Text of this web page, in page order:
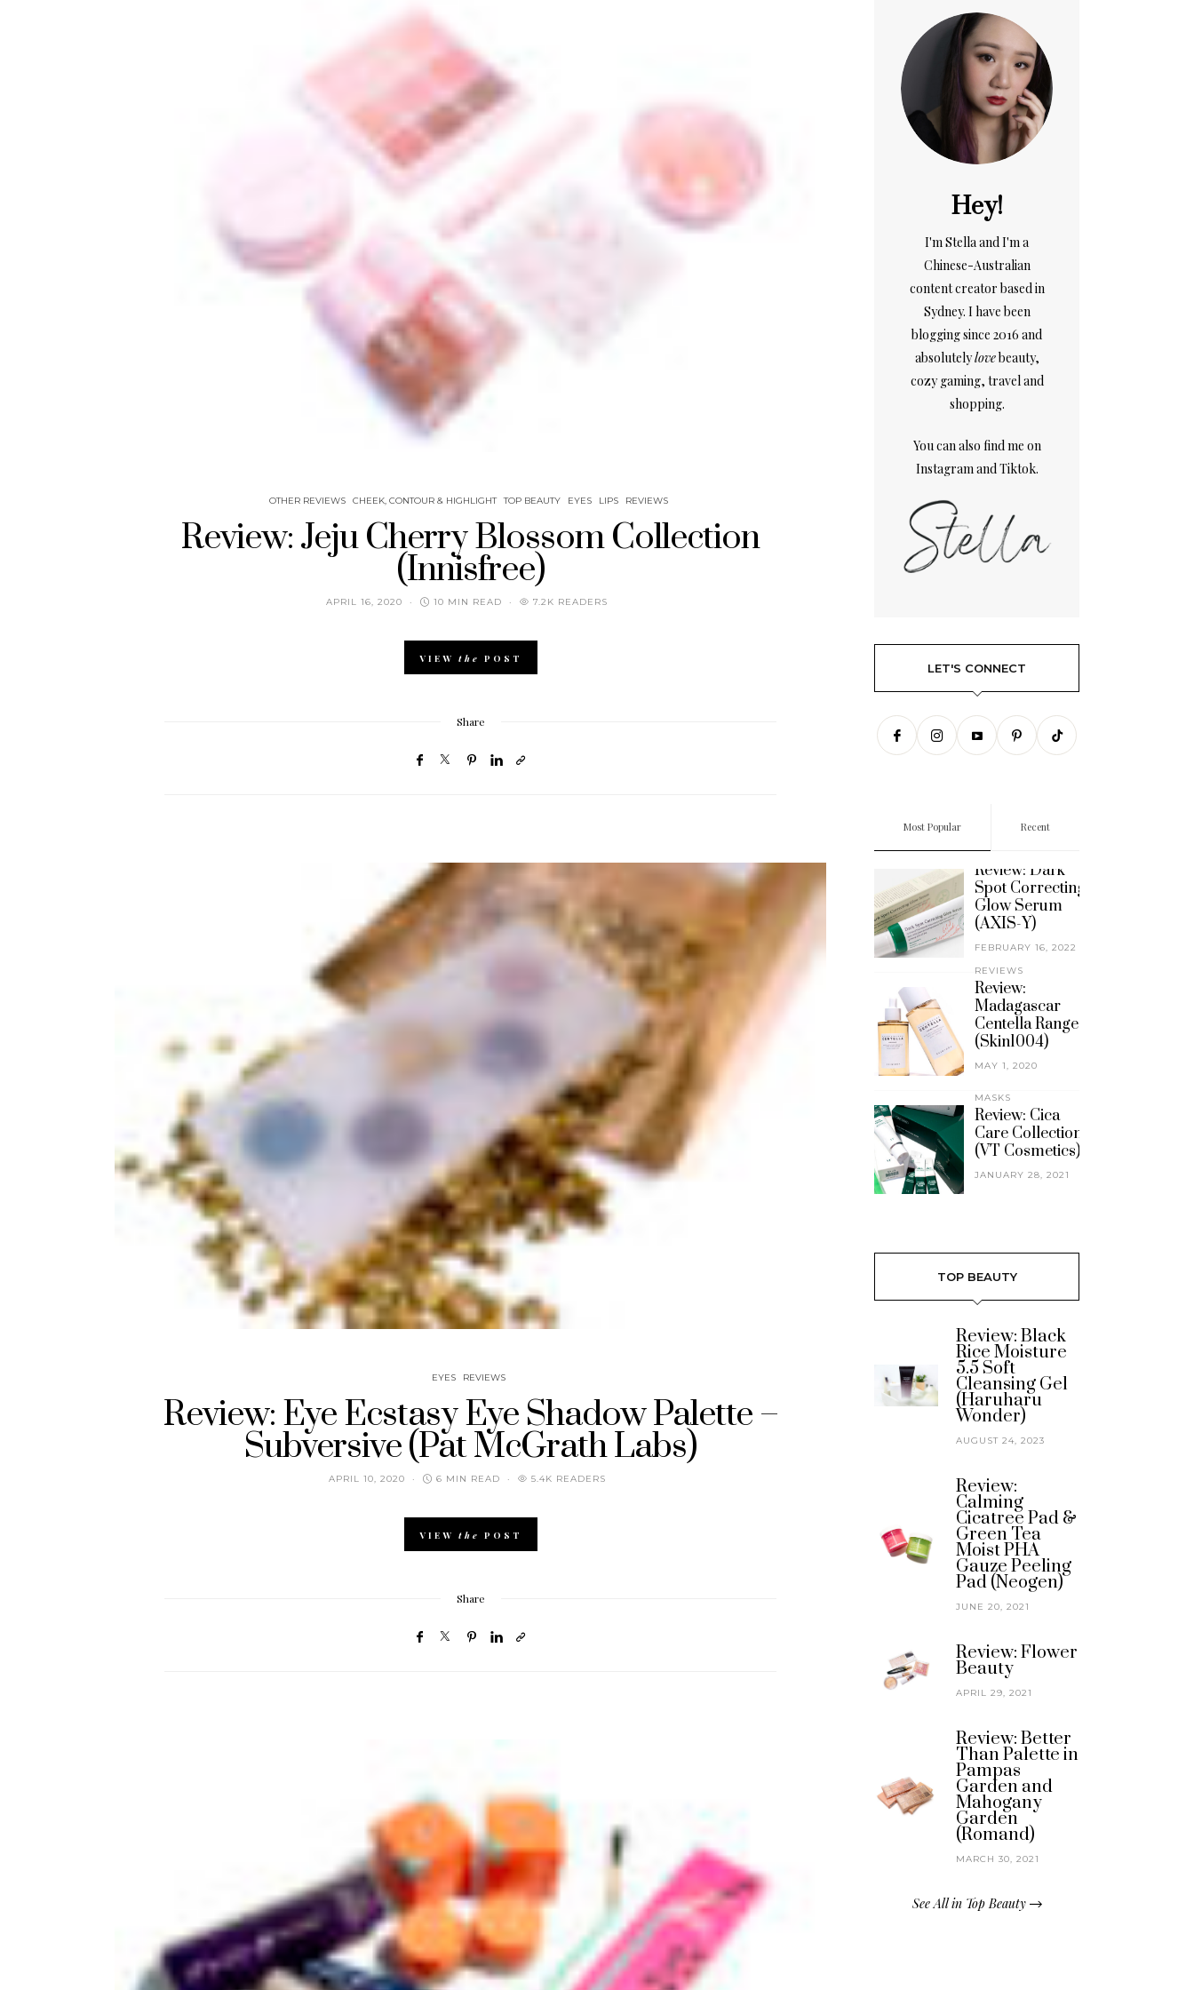
OTHER REVIEWS CHEEK, CONTOUR & HIGHLIGHT TOP BEAUTY EYES LIPS REVIEWS
Review: Jeju Cherry Blossom Collection
(Innisfree)
APRIL 16, 2020 10 MIN READ 7.2K READERS
VIEW the POST
Share
EYES REVIEWS
Review: Eye Ecstasy Eye Shadow Palette –
Subversive (Pat McGrath Labs)
APRIL 10, 2020 6 MIN READ 5.4K READERS
VIEW the POST
Share
Hey!
I'm Stella and I'm a
Chinese-Australian
content creator based in
Sydney. I have been
blogging since 2016 and
absolutelylovebeauty,
cozy gaming, travel and
shopping.
You can also find me on
Instagram and Tiktok.
LET'S CONNECT
Most Popular Recent
REVIEWS
Review: Dark
Spot Correcting
Glow Serum
(AXIS-Y)
FEBRUARY 16, 2022
REVIEWS
Review:
Madagascar
Centella Range
(Skin1004)
MAY 1, 2020
MASKS
Review: Cica
Care Collection
(VT Cosmetics)
JANUARY 28, 2021
TOP BEAUTY
Review: Black
Rice Moisture
5.5 Soft
Cleansing Gel
(Haruharu
Wonder)
AUGUST 24, 2023
Review:
Calming
Cicatree Pad &
Green Tea
Moist PHA
Gauze Peeling
Pad (Neogen)
JUNE 20, 2021
Review: Flower
Beauty
APRIL 29, 2021
Review: Better
Than Palette in
Pampas
Garden and
Mahogany
Garden
(Romand)
MARCH 30, 2021
See All in Top Beauty